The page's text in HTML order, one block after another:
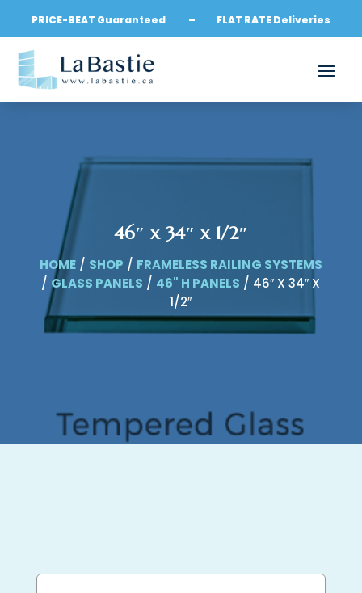
PRICE-BEAT Guaranteed – FLAT RATE Deliveries
46″ x 34″ x 1/2″
HOME/ SHOP / FRAMELESS RAILING SYSTEMS
/ GLASS PANELS / 46" H PANELS / 46″ X 34″ X
1/2″